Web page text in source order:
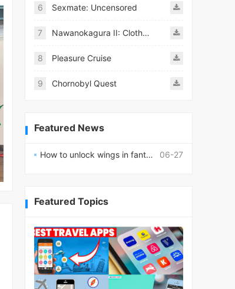
6 Sexmate: Uncensored
7 Nawanokagura II: Clothed Bondage Simulation
8 Pleasure Cruise
9 Chornobyl Quest
Featured News
06-27
How to unlock wings in fantasy RPG worlds?
Featured Topics